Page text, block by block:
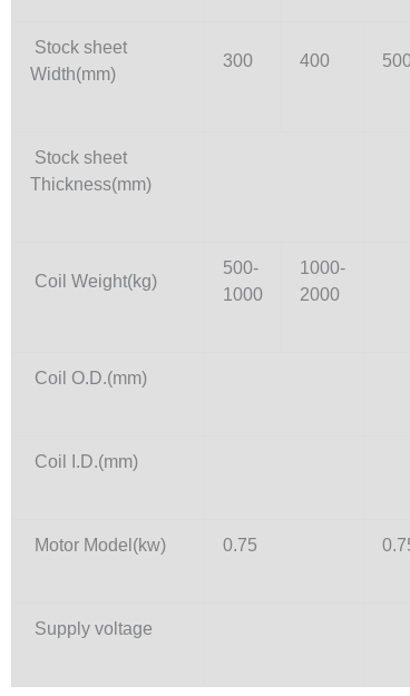
Stock sheet
Width(mm)
300 400
Stock sheet
Thickness(mm)
Coil Weight(kg)
500-
1000
1000-
2000
Coil O.D.(mm)
Coil I.D.(mm)
Motor Model(kw) 0.75
Supply voltage